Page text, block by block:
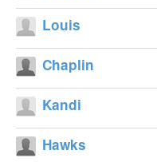
Louis
Chaplin
Kandi
Hawks